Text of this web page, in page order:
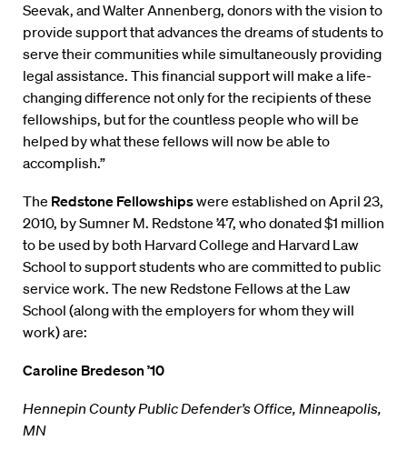
Seevak, and Walter Annenberg, donors with the vision to
provide support that advances the dreams of students to
serve their communities while simultaneously providing
legal assistance. This financial support will make a life-
changing difference not only for the recipients of these
fellowships, but for the countless people who will be
helped by what these fellows will now be able to
accomplish.”
The Redstone Fellowshipswere established on April 23,
2010, by Sumner M. Redstone ’47, who donated $1 million
to be used by both Harvard College and Harvard Law
School to support students who are committed to public
service work. The new Redstone Fellows at the Law
School (along with the employers for whom they will
work) are:
Caroline Bredeson ’10
Hennepin County Public Defender’s Office, Minneapolis,
MN